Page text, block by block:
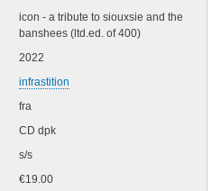
icon - a tribute to siouxsie and the
banshees (ltd.ed. of 400)
2022
infrastition
fra
CD dpk
s/s
€19.00